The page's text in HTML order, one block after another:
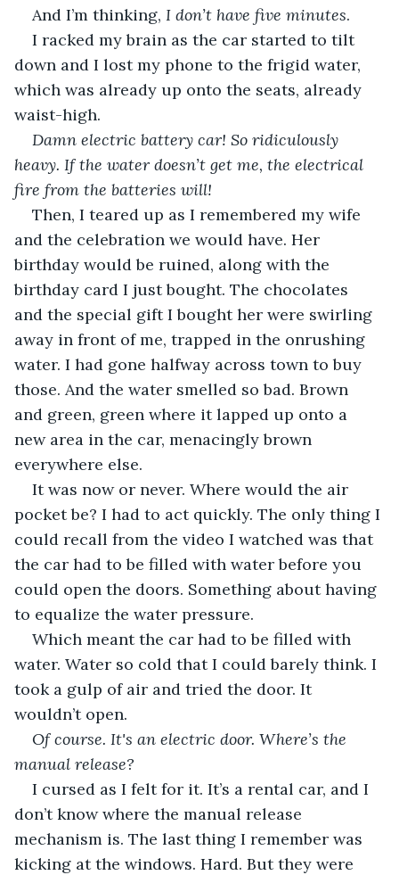
And I’m thinking, I don’t have five minutes.
I racked my brain as the car started to tilt
down and I lost my phone to the frigid water,
which was already up onto the seats, already
waist-high.
Damn electric battery car! So ridiculously
heavy. If the water doesn’t get me, the electrical
fire from the batteries will!
Then, I teared up as I remembered my wife
and the celebration we would have. Her
birthday would be ruined, along with the
birthday card I just bought. The chocolates
and the special gift I bought her were swirling
away in front of me, trapped in the onrushing
water. I had gone halfway across town to buy
those. And the water smelled so bad. Brown
and green, green where it lapped up onto a
new area in the car, menacingly brown
everywhere else.
It was now or never. Where would the air
pocket be? I had to act quickly. The only thing I
could recall from the video I watched was that
the car had to be filled with water before you
could open the doors. Something about having
to equalize the water pressure.
Which meant the car had to be filled with
water. Water so cold that I could barely think. I
took a gulp of air and tried the door. It
wouldn’t open.
Of course. It's an electric door. Where’s the
manual release?
I cursed as I felt for it. It’s a rental car, and I
don’t know where the manual release
mechanism is. The last thing I remember was
kicking at the windows. Hard. But they were